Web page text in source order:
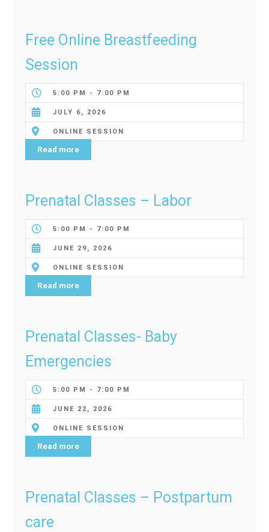
Free Online Breastfeeding
Session
5:00 PM - 7:00 PM
JULY 6, 2026
ONLINE SESSION
Read more
Prenatal Classes – Labor
5:00 PM - 7:00 PM
JUNE 29, 2026
ONLINE SESSION
Read more
Prenatal Classes- Baby
Emergencies
5:00 PM - 7:00 PM
JUNE 22, 2026
ONLINE SESSION
Read more
Prenatal Classes – Postpartum
care